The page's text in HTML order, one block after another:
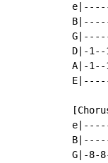
D|-
A|-
G|-8-